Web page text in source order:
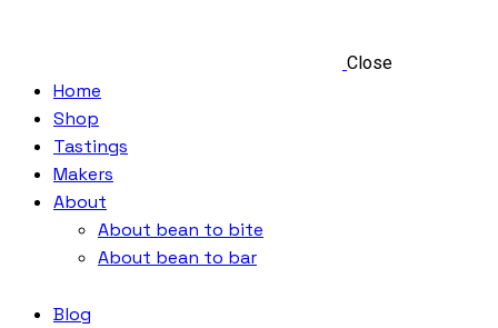
Close
Home
Shop
Tastings
Makers
About
About bean to bite
About bean to bar
Blog